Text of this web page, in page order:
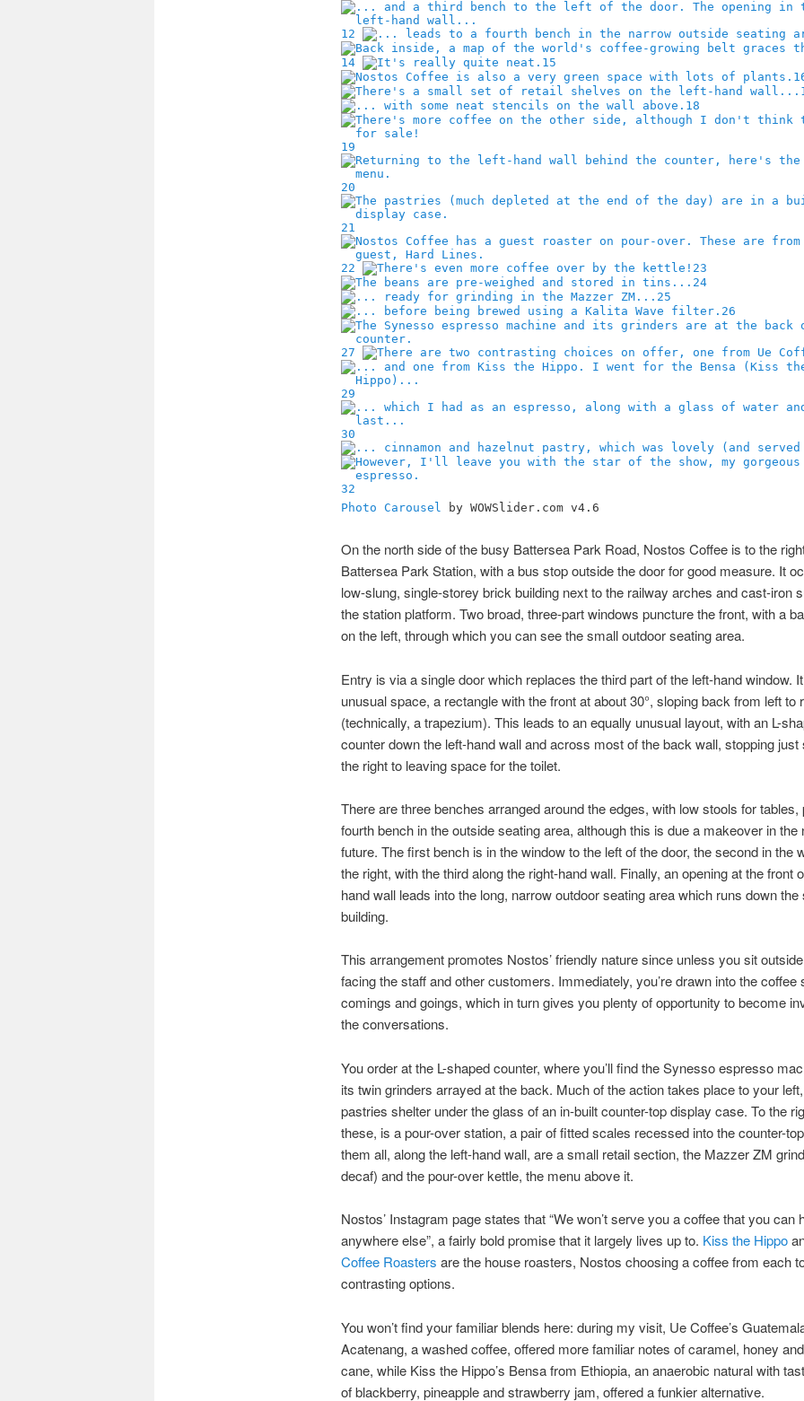
12
14
15
18
19
20
21
22
23
24
25
26
27
29
30
32
Photo Carousel
by WOWSlider.com v4.6
On the north side of the busy Battersea Park Road, Nostos Coffee is to the
Battersea Park Station, with a bus stop outside the door for good measure. It
low-slung, single-storey brick building next to the railway arches and cast-iron
the station platform. Two broad, three-part windows puncture the front, with a
on the left, through which you can see the small outdoor seating area.
Entry is via a single door which replaces the third part of the left-hand window.
unusual space, a rectangle with the front at about 30°, sloping back from left to
(technically, a trapezium). This leads to an equally unusual layout, with an L-
counter down the left-hand wall and across most of the back wall, stopping just
the right to leaving space for the toilet.
There are three benches arranged around the edges, with low stools for tables,
fourth bench in the outside seating area, although this is due a makeover in the
future. The first bench is in the window to the left of the door, the second in the
the right, with the third along the right-hand wall. Finally, an opening at the front
hand wall leads into the long, narrow outdoor seating area which runs down the
building.
This arrangement promotes Nostos’ friendly nature since unless you sit
facing the staff and other customers. Immediately, you’re drawn into the coffee
comings and goings, which in turn gives you plenty of opportunity to become
the conversations.
You order at the L-shaped counter, where you’ll find the Synesso espresso
its twin grinders arrayed at the back. Much of the action takes place to your
pastries shelter under the glass of an in-built counter-top display case. To the
these, is a pour-over station, a pair of fitted scales recessed into the counter-
them all, along the left-hand wall, are a small retail section, the Mazzer ZM
decaf) and the pour-over kettle, the menu above it.
Nostos’ Instagram page states that “We won’t serve you a coffee that you can
anywhere else”, a fairly bold promise that it largely lives up to. Kiss the Hippo
Coffee Roasters are the house roasters, Nostos choosing a coffee from each
contrasting options.
You won’t find your familiar blends here: during my visit, Ue Coffee’s
Acatenang, a washed coffee, offered more familiar notes of caramel, honey
cane, while Kiss the Hippo’s Bensa from Ethiopia, an anaerobic natural with
of blackberry, pineapple and strawberry jam, offered a funkier alternative.